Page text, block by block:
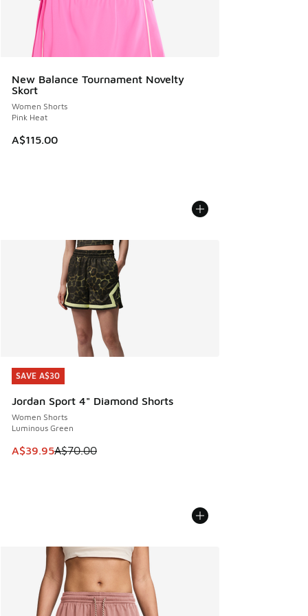
New Balance Tournament Novelty
Skort
Women Shorts
Pink Heat
A$115.00
SAVE A$30
Jordan Sport 4" Diamond Shorts
Women Shorts
Luminous Green
This item is on sale. Price dropped from A$70.00 to
A$39.95A$70.00
SAVE A$30